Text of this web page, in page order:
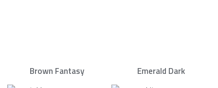
Brown Fantasy Emerald Dark